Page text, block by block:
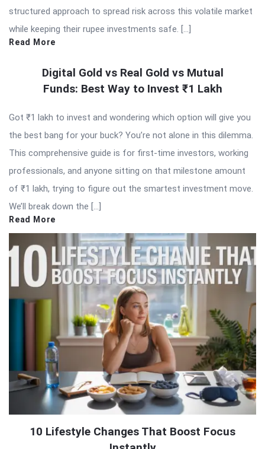
structured approach to spread risk across this volatile market
while keeping their rupee investments safe. […]
Read More
Digital Gold vs Real Gold vs Mutual
Funds: Best Way to Invest ₹1 Lakh
Got ₹1 lakh to invest and wondering which option will give you
the best bang for your buck? You’re not alone in this dilemma.
This comprehensive guide is for first-time investors, working
professionals, and anyone sitting on that milestone amount
of ₹1 lakh, trying to figure out the smartest investment move.
We’ll break down the […]
Read More
10 Lifestyle Changes That Boost Focus